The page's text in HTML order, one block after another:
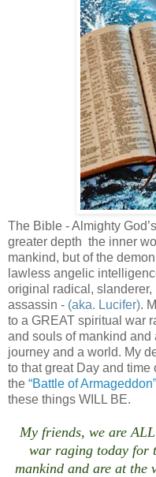
The Bible - Almighty
greater depth the inner
mankind, but of the
lawless angelic
original radical,
assassin - (aka. Lucifer).
to a GREAT spiritual war
and souls of mankind
journey and a world. My
to that great Day and time
the “Battle of Armageddon”
these things WILL BE.
My friends, we are
war raging today for
mankind and are at